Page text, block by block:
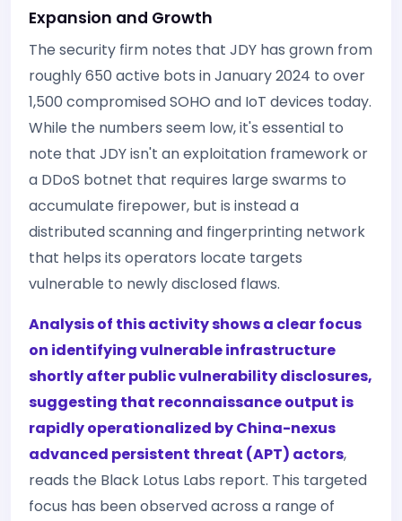
Expansion and Growth
The security firm notes that JDY has grown from
roughly 650 active bots in January 2024 to over
1,500 compromised SOHO and IoT devices today.
While the numbers seem low, it's essential to
note that JDY isn't an exploitation framework or
a DDoS botnet that requires large swarms to
accumulate firepower, but is instead a
distributed scanning and fingerprinting network
that helps its operators locate targets
vulnerable to newly disclosed flaws.
Analysis of this activity shows a clear focus
on identifying vulnerable infrastructure
shortly after public vulnerability disclosures,
suggesting that reconnaissance output is
rapidly operationalized by China-nexus
advanced persistent threat (APT) actors,
reads the Black Lotus Labs report. This targeted
focus has been observed across a range of